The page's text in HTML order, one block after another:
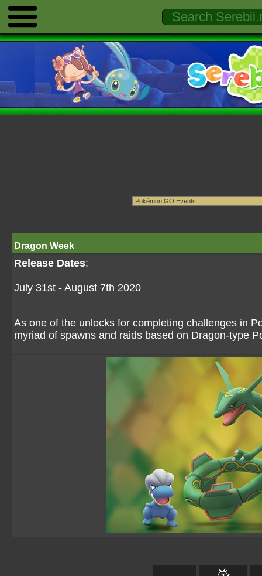
Dragon Week
Release Dates:
July 31st - August 7th 2020
As one of the unlocks for completing challenges in
myriad of spawns and raids based on Dragon-type